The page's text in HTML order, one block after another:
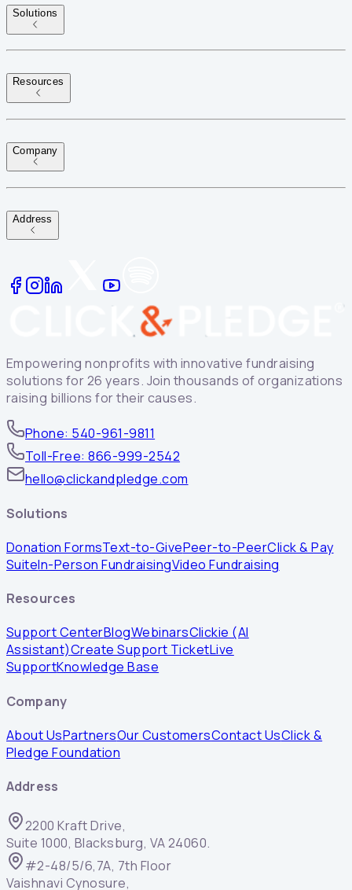
Solutions
Resources
Company
Address
Empowering nonprofits with innovative fundraising
solutions for 26 years. Join thousands of organizations
raising billions for their causes.
Phone: 540-961-9811
Toll-Free: 866-999-2542
hello@clickandpledge.com
Solutions
Donation FormsText-to-GivePeer-to-PeerClick & Pay
SuiteIn-Person FundraisingVideo Fundraising
Resources
Support CenterBlogWebinarsClickie (AI
Assistant)Create Support TicketLive
SupportKnowledge Base
Company
About UsPartnersOur CustomersContact UsClick &
Pledge Foundation
Address
2200 Kraft Drive,
Suite 1000, Blacksburg, VA 24060.
#2-48/5/6,7A, 7th Floor
Vaishnavi Cynosure,